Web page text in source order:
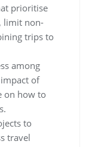
prioritise
limit non-
trips to
among
of
on how to
to
travel